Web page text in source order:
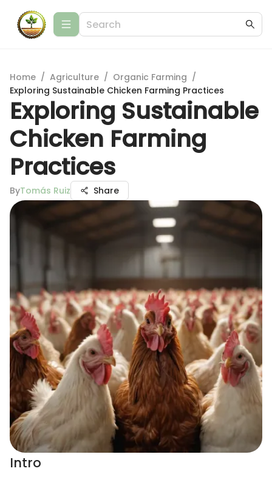
Home / Agriculture / Organic Farming /
Exploring Sustainable Chicken Farming Practices
Exploring Sustainable
Chicken Farming
Practices
ByTomás Ruiz Share
Intro